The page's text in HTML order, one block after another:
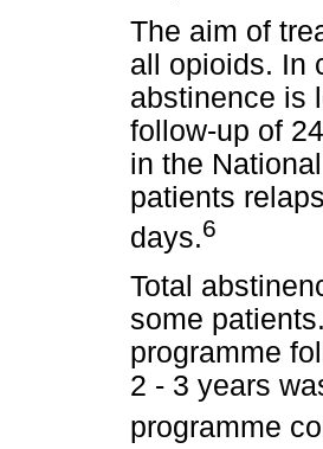
The aim of
all opioids. In
abstinence is
follow-up of
in the
patients
days.6
Total
some
programme
2 - 3 years
programme